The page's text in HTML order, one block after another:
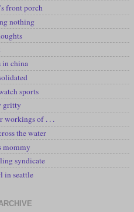
front porch
nothing
in china
sports
gritty
workings of . . .
the water
mommy
syndicate
in seattle